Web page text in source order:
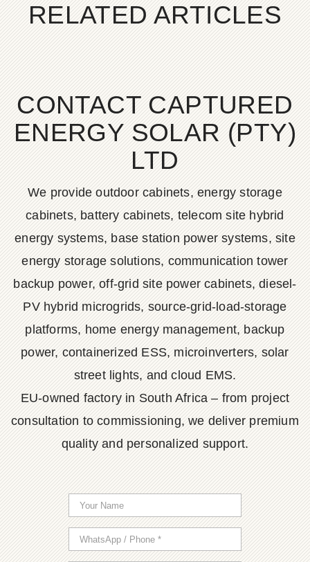
RELATED ARTICLES
CONTACT CAPTURED
ENERGY SOLAR (PTY)
LTD
We provide outdoor cabinets, energy storage
cabinets, battery cabinets, telecom site hybrid
energy systems, base station power systems, site
energy storage solutions, communication tower
backup power, off-grid site power cabinets, diesel-
PV hybrid microgrids, source-grid-load-storage
platforms, home energy management, backup
power, containerized ESS, microinverters, solar
street lights, and cloud EMS.
EU-owned factory in South Africa – from project
consultation to commissioning, we deliver premium
quality and personalized support.